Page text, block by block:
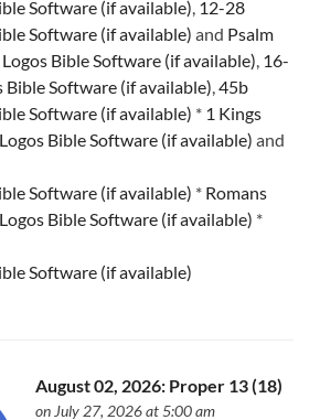
12-28
and Psalm
16-
,45b
* 1 Kings
and
* Romans
*
August 02, 2026: Proper 13 (18)
on July 27, 2026 at 5:00 am